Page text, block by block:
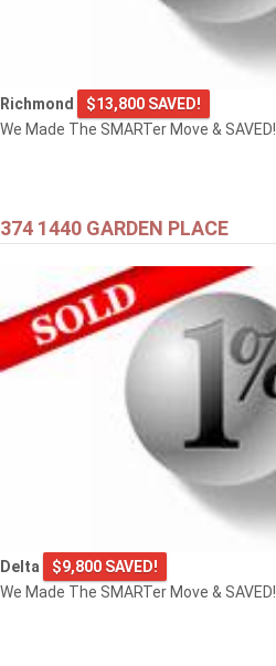
Richmond
$13,800 SAVED!
We Made The SMARTer Move & SAVED!
374 1440 GARDEN PLACE
Delta
$9,800 SAVED!
We Made The SMARTer Move & SAVED!